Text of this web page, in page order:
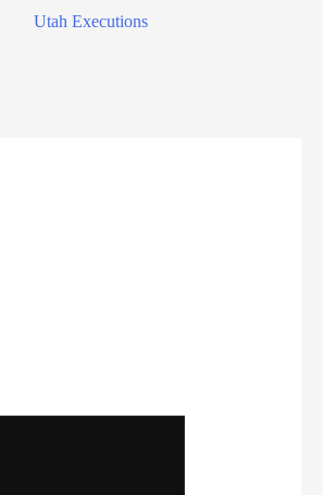
Utah Executions